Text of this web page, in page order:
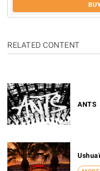
RELATED CONTENT
ANTS